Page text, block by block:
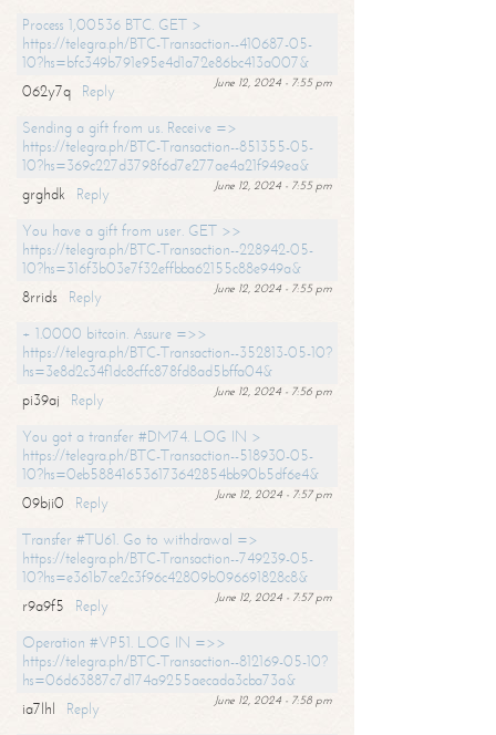
Process 1,00536 BTC. GET >
https://telegra.ph/BTC-Transaction--410687-05-
10?hs=bfc349b791e95e4d1a72e86bc413a007&
June 12, 2024 - 7:55 pm
062y7q
Reply
Sending a gift from us. Receive =>
https://telegra.ph/BTC-Transaction--851355-05-
10?hs=369c227d3798f6d7e277ae4a21f949ea&
June 12, 2024 - 7:55 pm
grghdk
Reply
You have a gift from user. GET >>
https://telegra.ph/BTC-Transaction--228942-05-
10?hs=316f3b03e7f32effbba62155c88e949a&
June 12, 2024 - 7:55 pm
8rrids
Reply
+ 1.0000 bitcoin. Assure =>>
https://telegra.ph/BTC-Transaction--352813-05-10?
hs=3e8d2c34f1dc8cffc878fd8ad5bffa04&
June 12, 2024 - 7:56 pm
pi39aj
Reply
You got a transfer #DM74. LOG IN >
https://telegra.ph/BTC-Transaction--518930-05-
10?hs=0eb588416536173642854bb90b5df6e4&
June 12, 2024 - 7:57 pm
09bji0
Reply
Transfer #TU61. Go to withdrawal =>
https://telegra.ph/BTC-Transaction--749239-05-
10?hs=e361b7ce2c3f96c42809b096691828c8&
June 12, 2024 - 7:57 pm
r9a9f5
Reply
Operation #VP51. LOG IN =>>
https://telegra.ph/BTC-Transaction--812169-05-10?
hs=06d63887c7d174a9255aecada3cba73a&
June 12, 2024 - 7:58 pm
ia7lhl
Reply